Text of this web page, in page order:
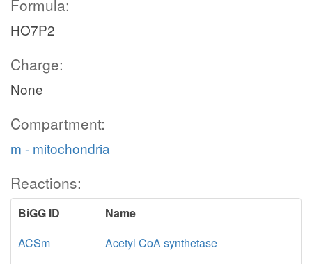
Formula:
HO7P2
Charge:
None
Compartment:
m - mitochondria
Reactions:
BiGG ID
Name
ACSm
Acetyl CoA synthetase